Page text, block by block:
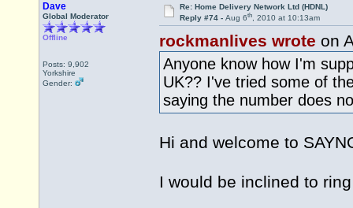
Dave
Global Moderator
Offline
Posts: 9,902
Yorkshire
Gender:
Re: Home Delivery Network Ltd (HDNL)
Reply #74 - Aug 6th, 2010 at 10:13am
rockmanlives wrote on
Anyone know how I'm
UK?? I've tried some of
saying the number does
Hi and welcome to
I would be inclined to